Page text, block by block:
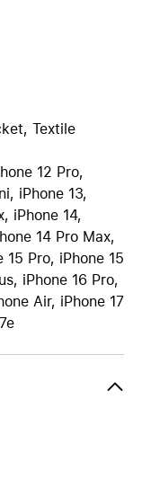
Textile
12 Pro,
iPhone 13,
iPhone 14,
14 Pro Max,
15 Pro, iPhone 15
iPhone 16 Pro,
Air, iPhone 17